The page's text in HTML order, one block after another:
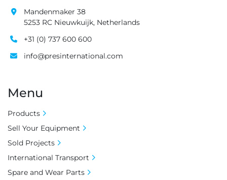
Mandenmaker 38
5253 RC Nieuwkuijk, Netherlands
+31 (0) 737 600 600
info@presinternational.com
Menu
Products
Sell Your Equipment
Sold Projects
International Transport
Spare and Wear Parts